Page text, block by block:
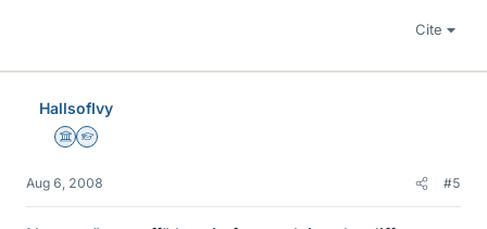
Cite
HallsofIvy
Science Advisor
Homework Helper
Aug 6, 2008 #5